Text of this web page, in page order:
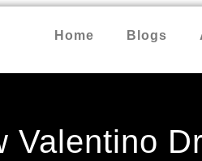
Home Blogs
Valentino